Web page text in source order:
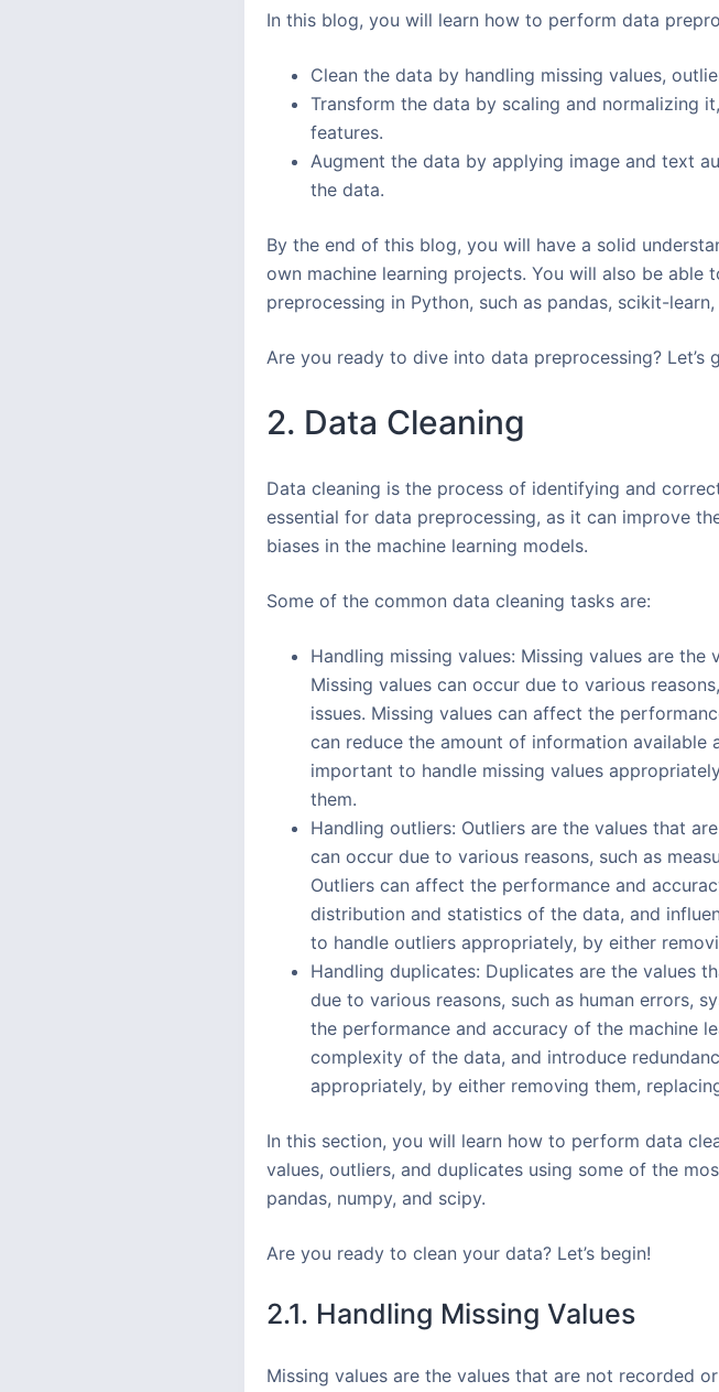
In this blog, you will learn how to perform data
Clean the data by handling missing values,
Transform the data by scaling and normalizing
features.
Augment the data by applying image and text
the data.
By the end of this blog, you will have a solid
own machine learning projects. You will also be
preprocessing in Python, such as pandas, scikit-learn,
Are you ready to dive into data preprocessing? Let’s
2. Data Cleaning
Data cleaning is the process of identifying and
essential for data preprocessing, as it can improve
biases in the machine learning models.
Some of the common data cleaning tasks are:
Handling missing values: Missing values are
Missing values can occur due to various
issues. Missing values can affect the
can reduce the amount of information
important to handle missing values
them.
Handling outliers: Outliers are the values that
can occur due to various reasons, such as
Outliers can affect the performance and
distribution and statistics of the data, and
to handle outliers appropriately, by either
Handling duplicates: Duplicates are the values
due to various reasons, such as human errors,
the performance and accuracy of the machine
complexity of the data, and introduce
appropriately, by either removing them,
In this section, you will learn how to perform data
values, outliers, and duplicates using some of the
pandas, numpy, and scipy.
Are you ready to clean your data? Let’s begin!
2.1. Handling Missing Values
Missing values are the values that are not recorded